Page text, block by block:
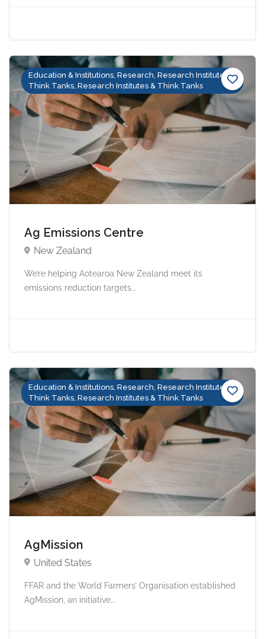
Education & Institutions, Research, Research Institutes &
Think Tanks, Research Institutes & Think Tanks
Ag Emissions Centre
New Zealand
We’re helping Aotearoa New Zealand meet its
emissions reduction targets...
Education & Institutions, Research, Research Institutes &
Think Tanks, Research Institutes & Think Tanks
AgMission
United States
FFAR and the World Farmers’ Organisation established
AgMission, an initiative...